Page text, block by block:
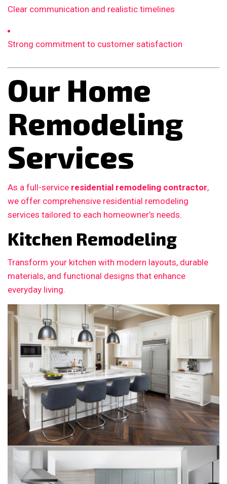
Clear communication and realistic timelines
Strong commitment to customer satisfaction
Our Home
Remodeling
Services
As a full-service residential remodeling contractor,
we offer comprehensive residential remodeling
services tailored to each homeowner’s needs.
Kitchen Remodeling
Transform your kitchen with modern layouts, durable
materials, and functional designs that enhance
everyday living.